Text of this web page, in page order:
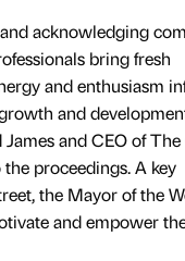
acknowledging
bring fresh
and enthusiasm
and
and CEO of
proceedings. A key
the Mayor of the
and empower